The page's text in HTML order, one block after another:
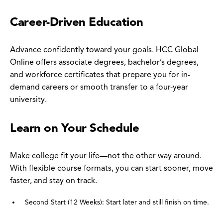
Career-Driven Education
Advance confidently toward your goals. HCC Global
Online offers associate degrees, bachelor’s degrees,
and workforce certificates that prepare you for in-
demand careers or smooth transfer to a four-year
university.
Learn on Your Schedule
Make college fit your life—not the other way around.
With flexible course formats, you can start sooner, move
faster, and stay on track.
Second Start (12 Weeks): Start later and still finish on time.